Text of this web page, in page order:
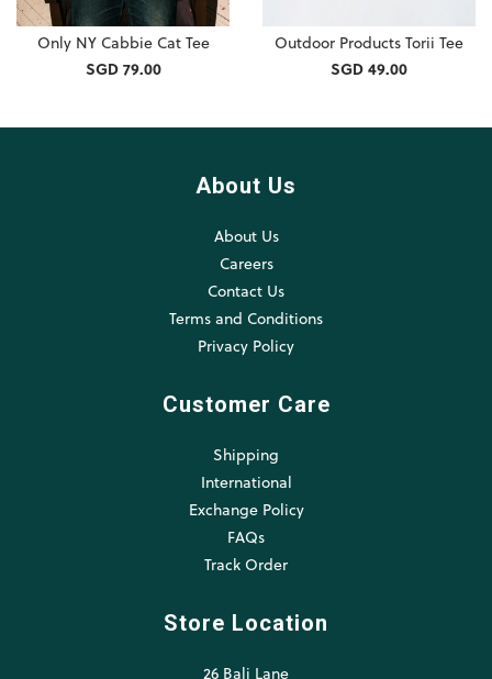
Only NY Cabbie Cat Tee
SGD 79.00
Outdoor Products Torii Tee
SGD 49.00
About Us
About Us
Careers
Contact Us
Terms and Conditions
Privacy Policy
Customer Care
Shipping
International
Exchange Policy
FAQs
Track Order
Store Location
26 Bali Lane